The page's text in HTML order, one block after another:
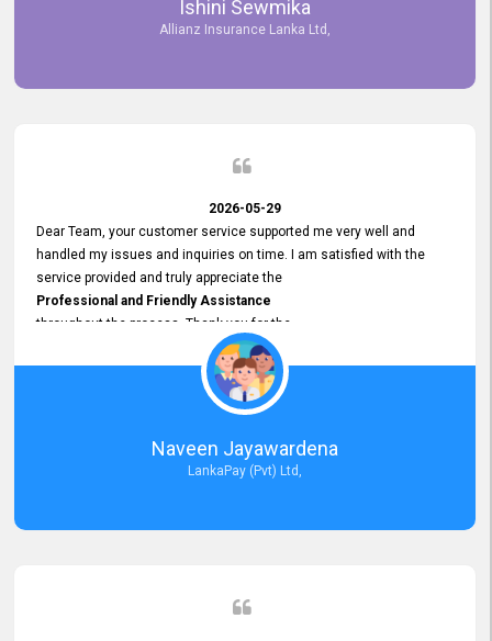
Ishini Sewmika
Allianz Insurance Lanka Ltd,
2026-05-29
Dear Team, your customer service supported me very well and
handled my issues and inquiries on time. I am satisfied with the
service provided and truly appreciate the
Professional and Friendly Assistance
throughout the process. Thank you for the
Excellent Customer Service.
Naveen Jayawardena
LankaPay (Pvt) Ltd,